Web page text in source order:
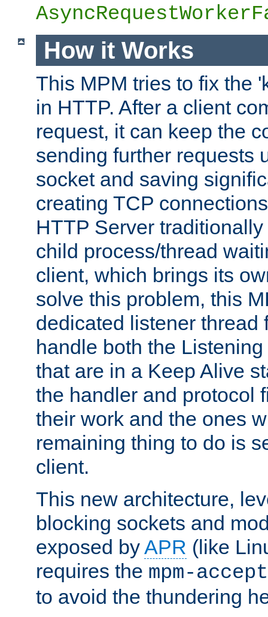
How it Works
This MPM tries to fix the
in HTTP. After a client
request, it can keep the
sending further requests
socket and saving
creating TCP
HTTP Server
child process/thread
client, which brings its
solve this problem, this
dedicated listener thread
handle both the
that are in a Keep Alive
the handler and protocol
their work and the ones
remaining thing to do is
client.
This new architecture,
blocking sockets and
exposed byAPR (like
requires the mpm-accept
to avoid the thundering